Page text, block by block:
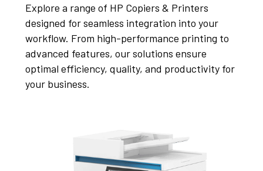
Explore a range of HP Copiers & Printers
designed for seamless integration into your
workflow. From high-performance printing to
advanced features, our solutions ensure
optimal efficiency, quality, and productivity for
your business.